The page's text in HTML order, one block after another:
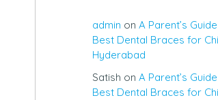
admin on A Parent’s
Best Dental Braces for
Hyderabad
Satish on A Parent’s
Best Dental Braces for